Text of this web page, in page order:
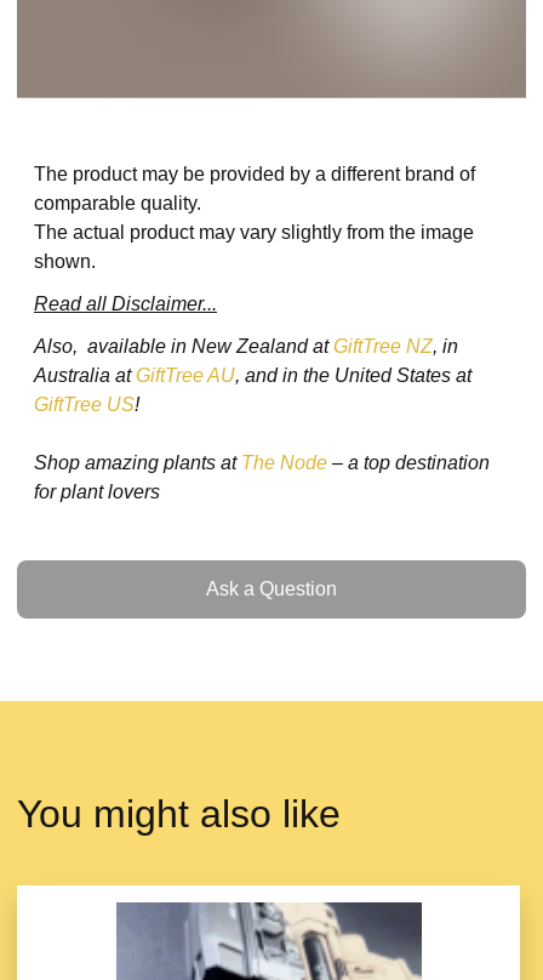
The product may be provided by a different brand of
comparable quality.
The actual product may vary slightly from the image
shown.
Read all Disclaimer...
Also, available in New Zealand atGiftTree NZ, in
Australia atGiftTree AU, and in the United States at
GiftTree US!
Shop amazing plants at The Node – a top destination
for plant lovers
Ask a Question
Ask a Question
You might also like